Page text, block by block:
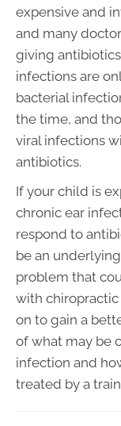
expensive and
and many
giving
infections are
bacterial
the time, and
viral infections
antibiotics.
If your child is
chronic ear
respond to
be an
problem that
with
on to gain a
of what may be
infection and
treated by a